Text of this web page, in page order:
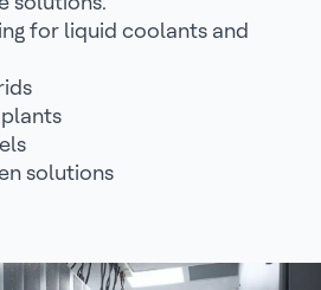
for liquid coolants and
solutions